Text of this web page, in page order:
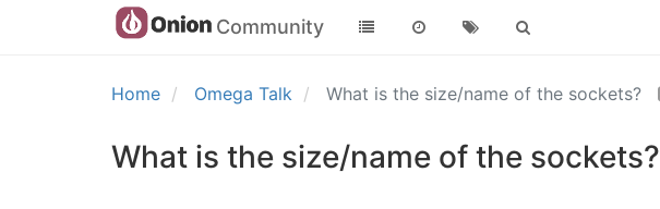
Community
Home Omega Talk What is the size/name of the sockets?
What is the size/name of the sockets?